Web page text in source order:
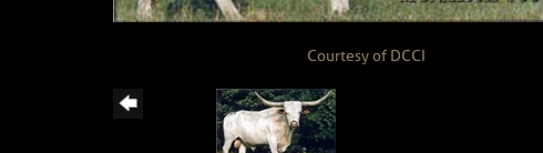
Courtesy of DCCI